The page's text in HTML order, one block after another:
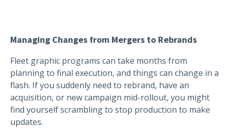
Managing Changes from Mergers to Rebrands
Fleet graphic programs can take months from
planning to final execution, and things can change in a
flash. If you suddenly need to rebrand, have an
acquisition, or new campaign mid-rollout, you might
find yourself scrambling to stop production to make
updates.